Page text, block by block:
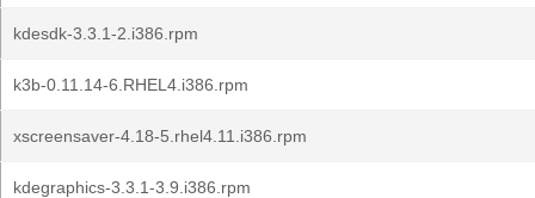
kdesdk-3.3.1-2.i386.rpm
k3b-0.11.14-6.RHEL4.i386.rpm
xscreensaver-4.18-5.rhel4.11.i386.rpm
kdegraphics-3.3.1-3.9.i386.rpm